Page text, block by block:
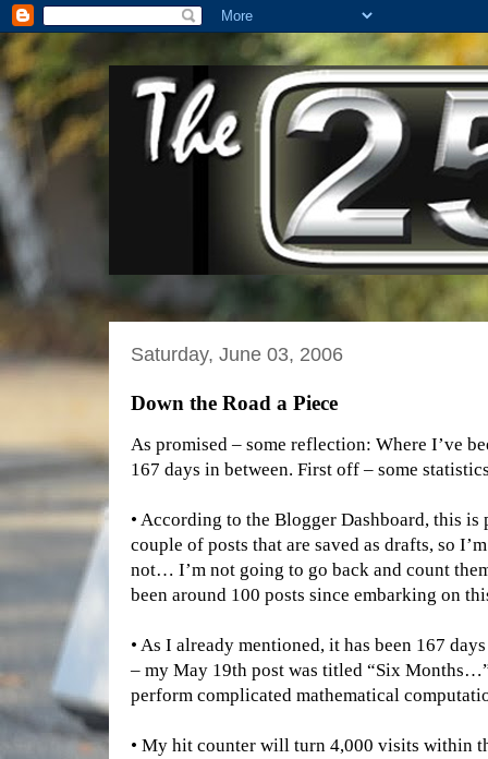
Saturday, June 03, 2006
Down the Road a Piece
As promised – some reflection: Where I’ve
167 days in between. First off – some
• According to the Blogger Dashboard, this is
couple of posts that are saved as drafts, so
not… I’m not going to go back and count
been around 100 posts since embarking on
• As I already mentioned, it has been 167
– my May 19th post was titled “Six
perform complicated mathematical
• My hit counter will turn 4,000 visits within